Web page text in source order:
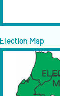
Election Map